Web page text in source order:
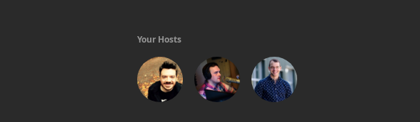
Your Hosts